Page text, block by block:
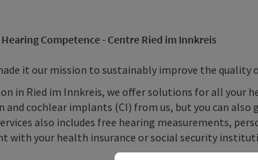
Competence - Centre Ried im Innkreis
it our mission to sustainably improve the
in Ried im Innkreis, we offer solutions for all your
and cochlear implants (CI) from us, but you can also
also includes free hearing measurements,
with your health insurance or social security